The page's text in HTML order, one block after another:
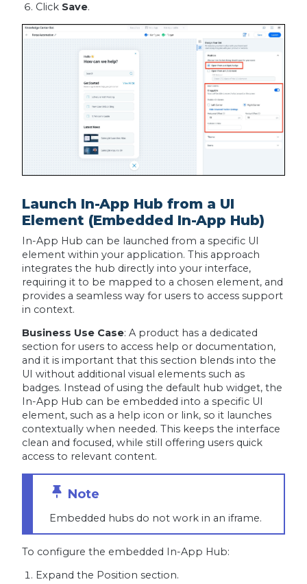
Click Save.
Launch In-App Hub from a UI
Element (Embedded In-App Hub)
In-App Hub can be launched from a specific UI
element within your application. This approach
integrates the hub directly into your interface,
requiring it to be mapped to a chosen element, and
provides a seamless way for users to access support
in context.
Business Use Case: A product has a dedicated
section for users to access help or documentation,
and it is important that this section blends into the
UI without additional visual elements such as
badges. Instead of using the default hub widget, the
In-App Hub can be embedded into a specific UI
element, such as a help icon or link, so it launches
contextually when needed. This keeps the interface
clean and focused, while still offering users quick
access to relevant content.
Embedded hubs do not work in an iframe.
To configure the embedded In-App Hub:
Expand the Position section.